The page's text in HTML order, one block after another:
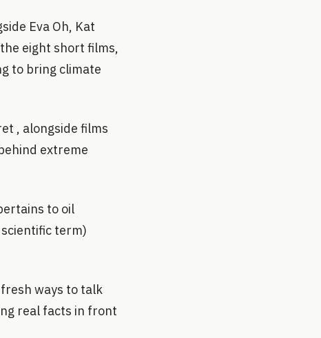
Eva Oh, Kat
eight short films,
to bring climate
, alongside films
extreme
to oil
term)
ways to talk
real facts in front